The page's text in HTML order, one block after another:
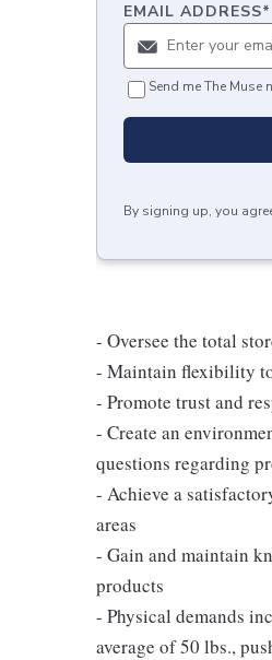
EMAIL ADDRESS*
Send me The
By signing up, you
- Oversee the total
- Maintain flexibility
- Promote trust and
- Create an
questions regarding
- Achieve a
areas
- Gain and maintain
products
- Physical demands
average of 50 lbs.,